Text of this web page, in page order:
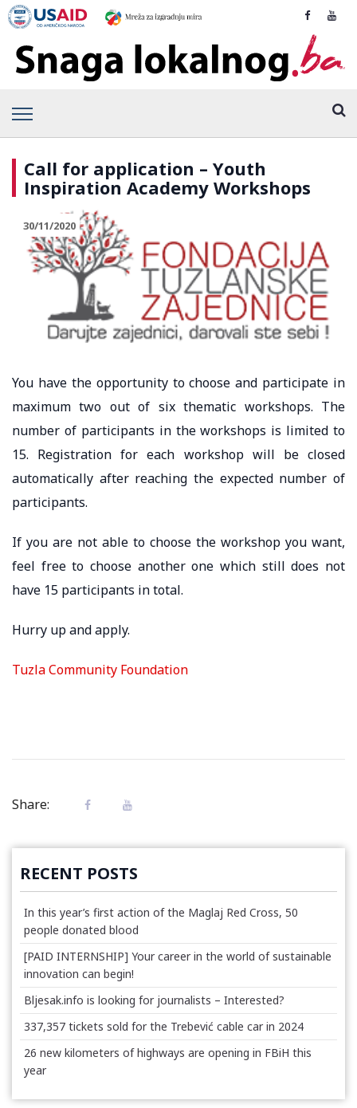
Call for application – Youth
Inspiration Academy Workshops
30/11/2020
You have the opportunity to choose and participate in
maximum two out of six thematic workshops. The
number of participants in the workshops is limited to
15. Registration for each workshop will be closed
automatically after reaching the expected number of
participants.
If you are not able to choose the workshop you want,
feel free to choose another one which still does not
have 15 participants in total.
Hurry up and apply.
Tuzla Community Foundation
Share:
RECENT POSTS
In this year’s first action of the Maglaj Red Cross, 50
people donated blood
[PAID INTERNSHIP] Your career in the world of sustainable
innovation can begin!
Bljesak.info is looking for journalists – Interested?
337,357 tickets sold for the Trebević cable car in 2024
26 new kilometers of highways are opening in FBiH this
year